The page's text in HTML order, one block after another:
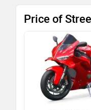
Price of